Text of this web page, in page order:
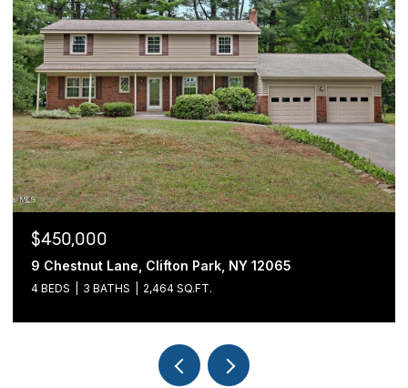
$439,900
54 Cold Springs Road, Pittstown, NY 12180
3 BEDS 2 BATHS 1,700 SQ.FT.